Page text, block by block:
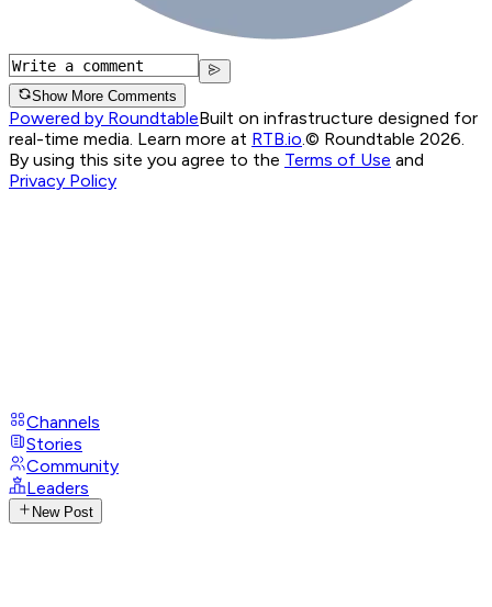
Show More Comments
Powered by RoundtableBuilt on infrastructure designed for
real-time media. Learn more at RTB.io.© Roundtable 2026.
By using this site you agree to the Terms of Use and
Privacy Policy
Channels
Stories
Community
Leaders
New Post